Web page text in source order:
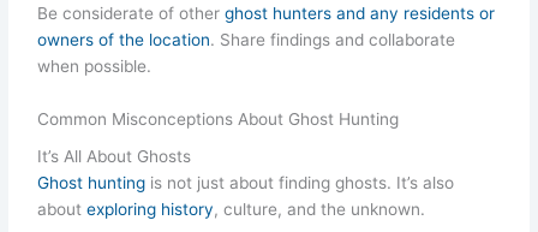
Be considerate of otherghost hunters and any residents or
owners of the location. Share findings and collaborate
when possible.
Common Misconceptions About Ghost Hunting
It’s All About Ghosts
Ghost hunting is not just about finding ghosts. It’s also
aboutexploring history, culture, and the unknown.